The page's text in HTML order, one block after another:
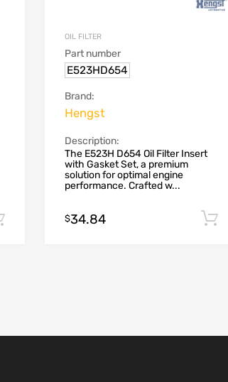
Add to cart
OIL FILTER
Part number
E523HD654
Brand:
Hengst
Description:
The E523H D654 Oil Filter Insert
with Gasket Set, a premium
solution for optimal engine
performance. Crafted w...
$34.84